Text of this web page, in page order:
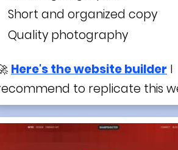
Short and organized copy
Quality photography
Here's the website builder I
to replicate this